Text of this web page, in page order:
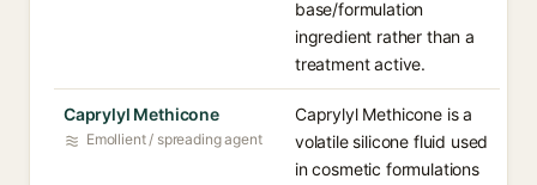
base/formulation
ingredient rather than a
treatment active.
Caprylyl Methicone
Emollient / spreading agent
Caprylyl Methicone is a
volatile silicone fluid used
in cosmetic formulations